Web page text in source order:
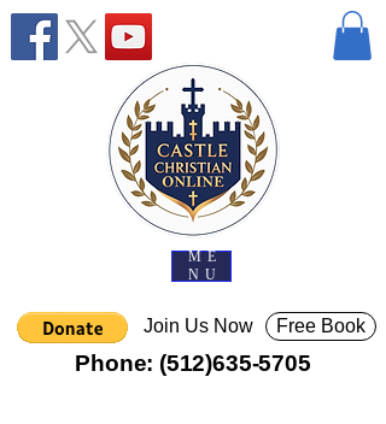
ME
NU
Join Us Now
Phone: (512)635-5705
Free Book